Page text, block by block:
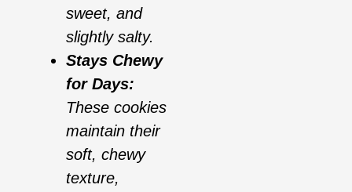
sweet, and
slightly salty.
Stays Chewy
for Days:
These cookies
maintain their
soft, chewy
texture,